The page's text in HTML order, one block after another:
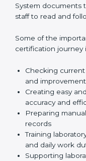
strengthens control
accurate and
Quality
clear, simple, and
Some of the
the certification
Checking current
and
Creating easy
testing accuracy
Preparing
quality records